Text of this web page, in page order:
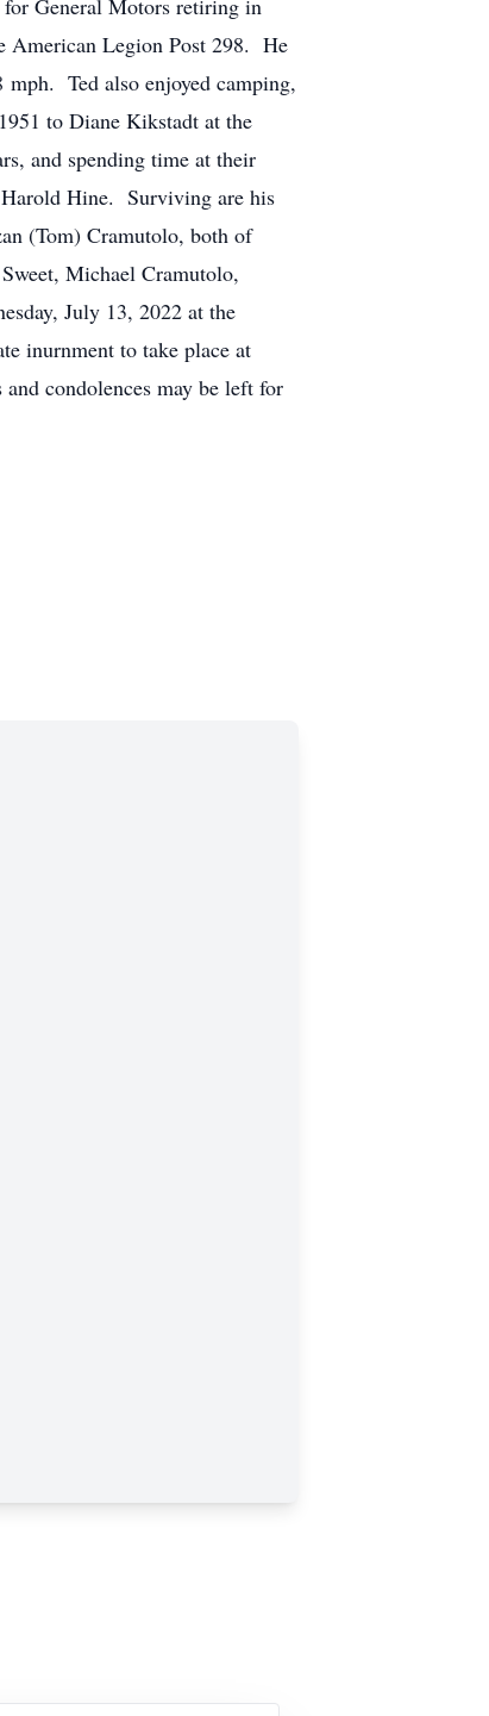
for General Motors retiring in
American Legion Post 298. He
Ted also enjoyed camping,
to Diane Kikstadt at the
and spending time at their
Harold Hine. Surviving are his
(Tom) Cramutolo, both of
Michael Cramutolo,
July 13, 2022 at the
inurnment to take place at
condolences may be left for